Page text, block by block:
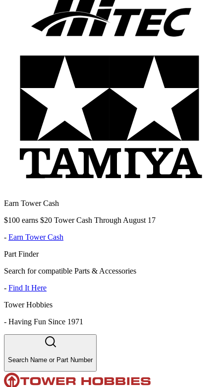
Earn Tower Cash
$100 earns $20 Tower Cash Through August 17
- Earn Tower Cash
Part Finder
Search for compatible Parts & Accessories
- Find It Here
Tower Hobbies
- Having Fun Since 1971
Search Name or Part Number